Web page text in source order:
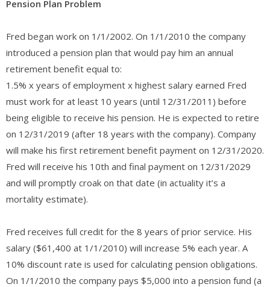
Pension Plan Problem
Fred began work on 1/1/2002. On 1/1/2010 the company
introduced a pension plan that would pay him an annual
retirement benefit equal to:​​​​
1.5% x years of employment x highest salary earned Fred
must work for at least 10 years (until 12/31/2011) before
being eligible to receive his pension. He is expected to retire
on 12/31/2019 (after 18 years with the company). Company
will make his first retirement benefit payment on 12/31/2020.
Fred will receive his 10th and final payment on 12/31/2029
and will promptly croak on that date (in actuality it’s a
mortality estimate).
Fred receives full credit for the 8 years of prior service. His
salary ($61,400 at 1/1/2010) will increase 5% each year. A
10% discount rate is used for calculating pension obligations.
On 1/1/2010 the company pays $5,000 into a pension fund (a